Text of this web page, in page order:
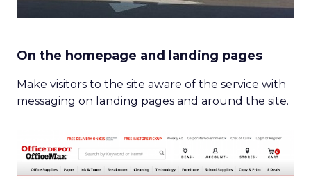
On the homepage and landing pages
Make visitors to the site aware of the service with
messaging on landing pages and around the site.